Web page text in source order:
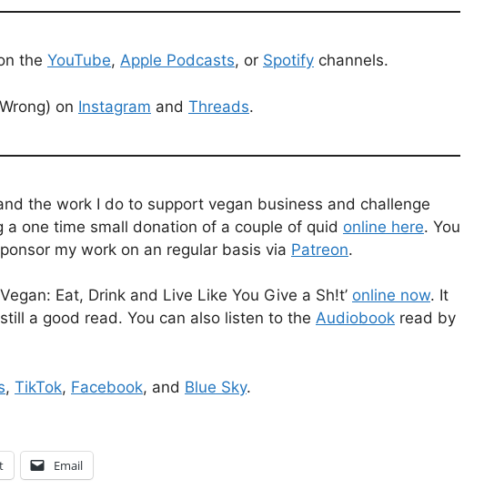
the YouTube, Apple Podcasts, or Spotify channels.
on Instagram and Threads.
the work I do to support vegan business and challenge
a one time small donation of a couple of quid online here. You
my work on an regular basis via Patreon.
Eat, Drink and Live Like You Give a Sh!t’ online now. It
a good read. You can also listen to the Audiobook read by
, TikTok, Facebook, and Blue Sky.
Email